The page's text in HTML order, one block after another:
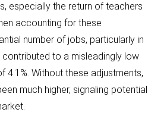
especially the return of teachers
accounting for these
number of jobs, particularly in
to a misleadingly low
4.1%. Without these adjustments,
much higher, signaling potential